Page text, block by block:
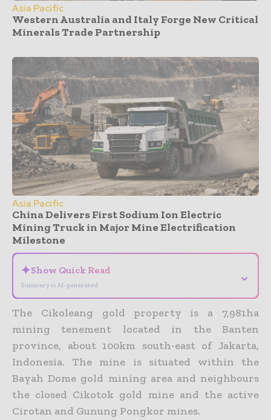
Asia Pacific
Western Australia and Italy Forge New Critical
Minerals Trade Partnership
Asia Pacific
China Delivers First Sodium Ion Electric
Mining Truck in Major Mine Electrification
Milestone
✦Show Quick Read
Summary is AI-generated
⌄
The Cikoleang gold property is a 7,981ha
mining tenement located in the Banten
province, about 100km south-east of Jakarta,
Indonesia. The mine is situated within the
Bayah Dome gold mining area and neighbours
the closed Cikotok gold mine and the active
Cirotan and Gunung Pongkor mines.